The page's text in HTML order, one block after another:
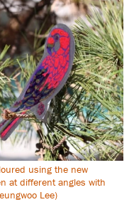
using the new
at different angles with
Lee)